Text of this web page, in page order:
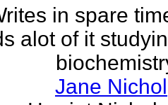
in spare
alot of it
Jane Nichol